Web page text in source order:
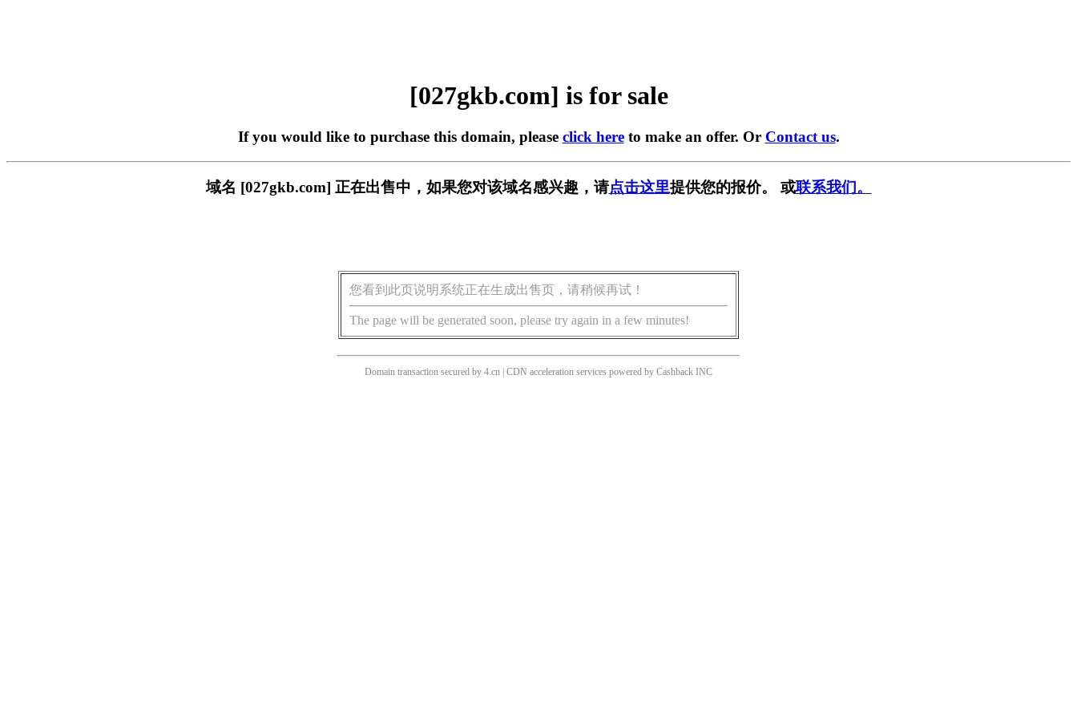
[027gkb.com] is for sale
If you would like to purchase this domain, please click hereto make an offer. Or Contact us.
域名 [027gkb.com] 正在出售中，如果您对该域名感兴趣，请点击这里提供您的报价。 或联系我们。
您看到此页说明系统正在生成出售页，请稍候再试！
The page will be generated soon, please try again in a few minutes!
Domain transaction secured by 4.cn | CDN acceleration services powered by Cashback INC